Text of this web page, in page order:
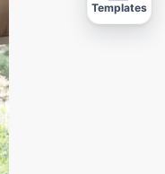
Templates